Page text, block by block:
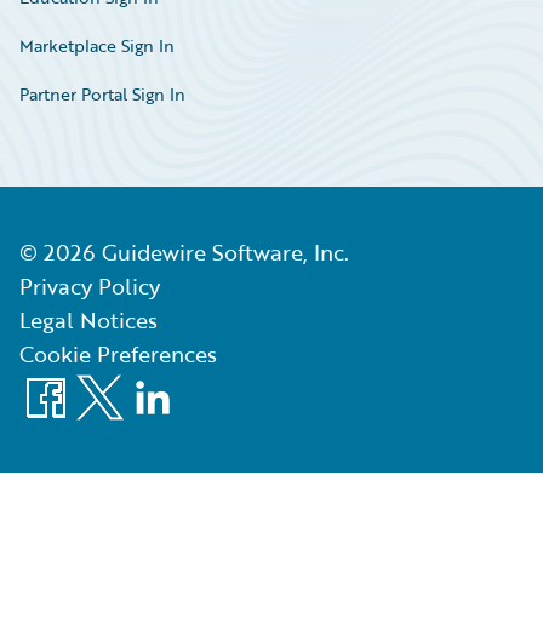
Marketplace Sign In
Partner Portal Sign In
© 2026 Guidewire Software, Inc.
Privacy Policy
Legal Notices
Cookie Preferences
Facebook
X LinkedIn